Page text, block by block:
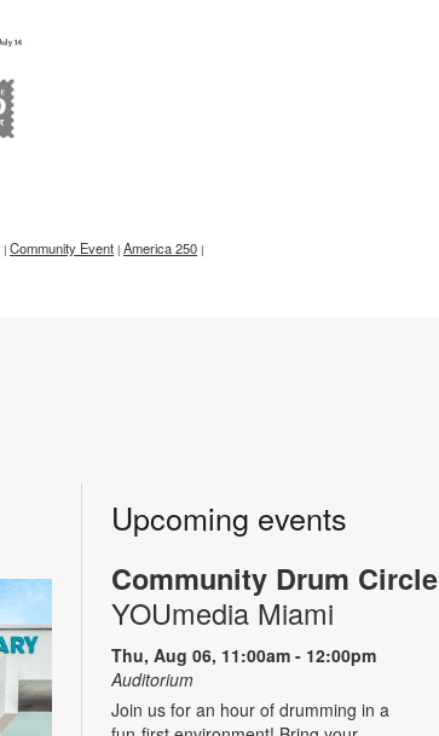
| Community Event | America 250 |
Upcoming events
Community Drum Circle
YOUmedia Miami
Thu, Aug 06, 11:00am - 12:00pm
Auditorium
Join us for an hour of drumming in a